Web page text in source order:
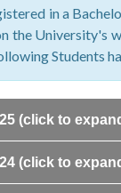
in a
the University's
Students
(click to
(click to